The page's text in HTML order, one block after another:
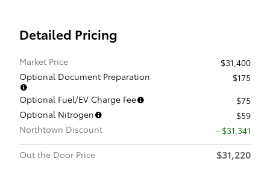
Detailed Pricing
Market Price
$31,400
Optional Document Preparation
$175
Optional Fuel/EV Charge Fee
$75
Optional Nitrogen
$59
Northtown Discount
- $31,341
Out the Door Price
$31,220